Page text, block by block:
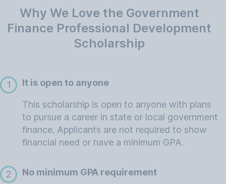
Why We Love the Government
Finance Professional Development
Scholarship
1 It is open to anyone
This scholarship is open to anyone with plans
to pursue a career in state or local government
finance. Applicants are not required to show
financial need or have a minimum GPA.
2 No minimum GPA requirement